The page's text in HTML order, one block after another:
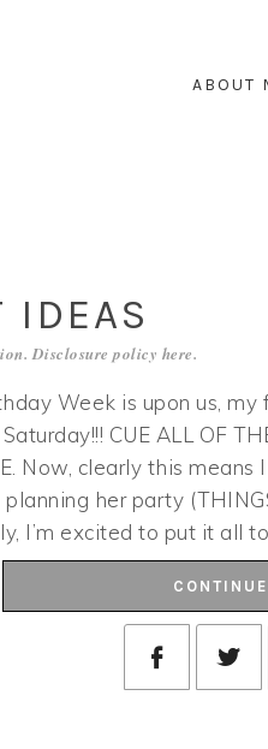
ABOUT
IDEAS
Disclosure policy here.
Week is upon us,
CUE ALL OF
Now, clearly this means
her party
I’m excited to put it all